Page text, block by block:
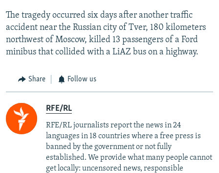
The tragedy occurred six days after another traffic
accident near the Russian city of Tver, 180 kilometers
northwest of Moscow, killed 13 passengers of a Ford
minibus that collided with a LiAZ bus on a highway.
Share Follow us
RFE/RL
RFE/RL journalists report the news in 24
languages in 18 countries where a free press is
banned by the government or not fully
established. We provide what many people cannot
get locally: uncensored news, responsible